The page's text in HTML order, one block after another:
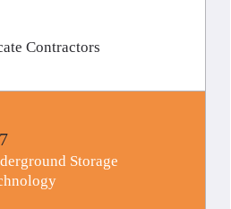
Contractors
Storage